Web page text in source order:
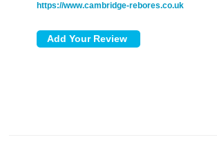
https://www.cambridge-rebores.co.uk